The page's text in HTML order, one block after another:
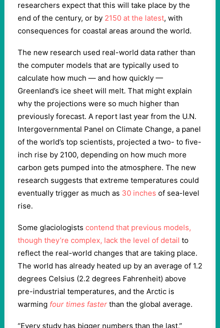
researchers expect that this will take place by the
end of the century, or by 2150 at the latest, with
consequences for coastal areas around the world.
The new research used real-world data rather than
the computer models that are typically used to
calculate how much — and how quickly —
Greenland’s ice sheet will melt. That might explain
why the projections were so much higher than
previously forecast. A report last year from the U.N.
Intergovernmental Panel on Climate Change, a panel
of the world’s top scientists, projected a two- to five-
inch rise by 2100, depending on how much more
carbon gets pumped into the atmosphere. The new
research suggests that extreme temperatures could
eventually trigger as much as 30 inches of sea-level
rise.
Some glaciologists contend that previous models,
though they’re complex, lack the level of detail to
reflect the real-world changes that are taking place.
The world has already heated up by an average of 1.2
degrees Celsius (2.2 degrees Fahrenheit) above
pre-industrial temperatures, and the Arctic is
warming four times faster than the global average.
“Every study has bigger numbers than the last,”